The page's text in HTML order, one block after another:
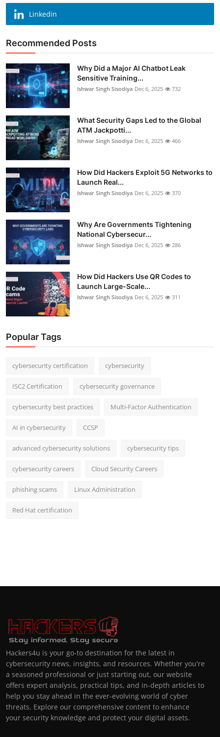
Linkedin
Recommended Posts
Why Did a Major AI Chatbot Leak
Sensitive Training...
Ishwar Singh Sisodiya Dec 6, 2025 732
What Security Gaps Led to the Global
ATM Jackpotti...
Ishwar Singh Sisodiya Dec 6, 2025 466
How Did Hackers Exploit 5G Networks to
Launch Real...
Ishwar Singh Sisodiya Dec 6, 2025 370
Why Are Governments Tightening
National Cybersecur...
Ishwar Singh Sisodiya Dec 6, 2025 286
How Did Hackers Use QR Codes to
Launch Large-Scale...
Ishwar Singh Sisodiya Dec 6, 2025 311
Popular Tags
cybersecurity certification cybersecurity
ISC2 Certification cybersecurity governance
cybersecurity best practices Multi-Factor Authentication
AI in cybersecurity CCSP
advanced cybersecurity solutions cybersecurity tips
cybersecurity careers Cloud Security Careers
phishing scams Linux Administration
Red Hat certification
Hackers4u is your go-to destination for the latest in
cybersecurity news, insights, and resources. Whether you're
a seasoned professional or just starting out, our website
offers expert analysis, practical tips, and in-depth articles to
help you stay ahead in the ever-evolving world of cyber
threats. Explore our comprehensive content to enhance
your security knowledge and protect your digital assets.